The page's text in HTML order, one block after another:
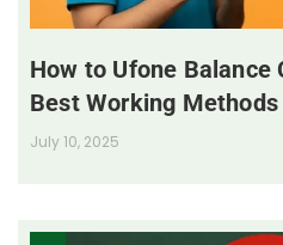
How to Ufone Balance
Best Working Methods
July 10, 2025